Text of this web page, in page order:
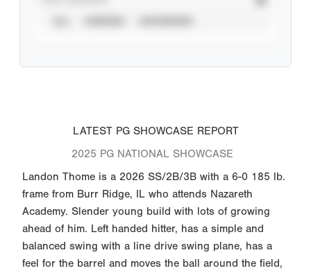
LATEST PG SHOWCASE REPORT
2025 PG NATIONAL SHOWCASE
Landon Thome is a 2026 SS/2B/3B with a 6-0 185 lb.
frame from Burr Ridge, IL who attends Nazareth
Academy. Slender young build with lots of growing
ahead of him. Left handed hitter, has a simple and
balanced swing with a line drive swing plane, has a
feel for the barrel and moves the ball around the field,